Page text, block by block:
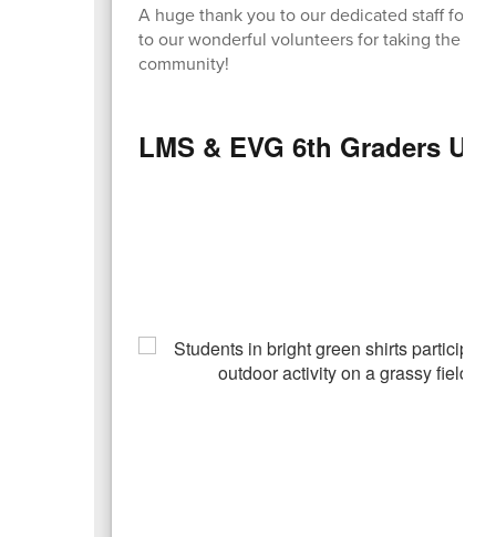
A huge thank you to our dedicated staff for
to our wonderful volunteers for taking the
community!
LMS & EVG 6th Graders